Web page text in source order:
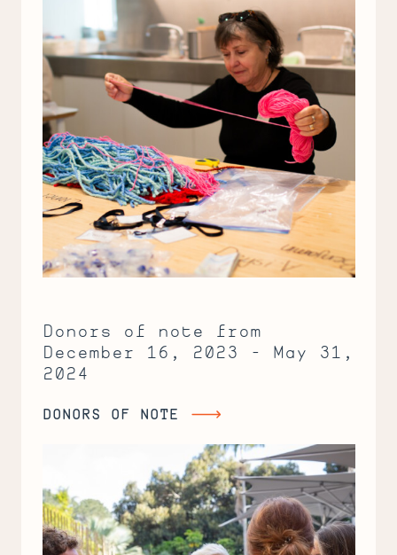
Donors of note from
December 16, 2023 - May 31,
2024
DONORS OF NOTE
Note